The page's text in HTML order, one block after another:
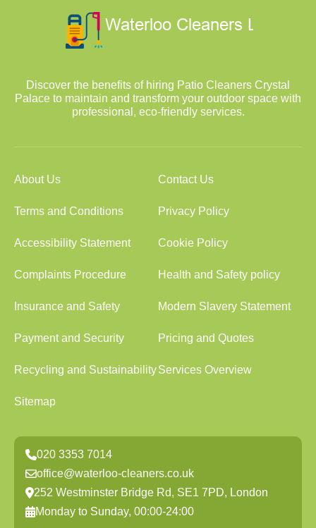
Discover the benefits of hiring Patio Cleaners Crystal
Palace to maintain and transform your outdoor space with
professional, eco-friendly services.
About Us Contact Us
Terms and Conditions Privacy Policy
Accessibility Statement Cookie Policy
Complaints Procedure Health and Safety policy
Insurance and Safety Modern Slavery Statement
Payment and Security Pricing and Quotes
Recycling and SustainabilityServices Overview
Sitemap
020 3353 7014
office@waterloo-cleaners.co.uk
252 Westminster Bridge Rd, SE1 7PD, London
Monday to Sunday, 00:00-24:00